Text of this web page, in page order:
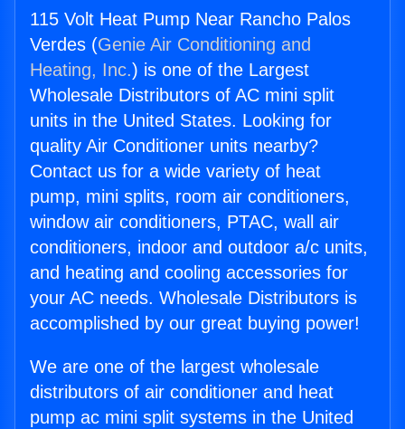
115 Volt Heat Pump Near Rancho Palos
Verdes (Genie Air Conditioning and
Heating, Inc.) is one of the Largest
Wholesale Distributors of AC mini split
units in the United States. Looking for
quality Air Conditioner units nearby?
Contact us for a wide variety of heat
pump, mini splits, room air conditioners,
window air conditioners, PTAC, wall air
conditioners, indoor and outdoor a/c units,
and heating and cooling accessories for
your AC needs. Wholesale Distributors is
accomplished by our great buying power!
We are one of the largest wholesale
distributors of air conditioner and heat
pump ac mini split systems in the United